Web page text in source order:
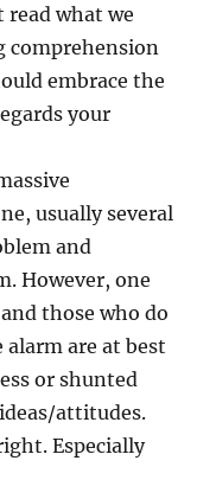
what we
comprehension
embrace the
your
usually several
and
However, one
those who do
are at best
or shunted
attitudes.
Especially